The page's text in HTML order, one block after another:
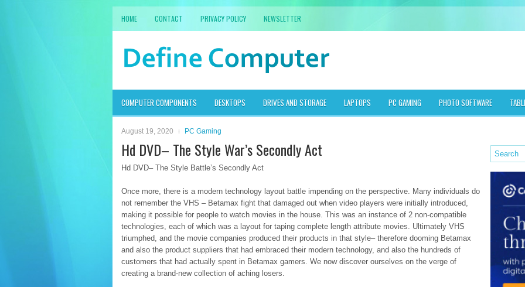
HOME CONTACT PRIVACY POLICY NEWSLETTER
COMPUTER COMPONENTS DESKTOPS DRIVES AND STORAGE LAPTOPS PC GAMING PHOTO SOFTWARE
August 19, 2020 PC Gaming
Hd DVD– The Style War’s Secondly Act
Hd DVD– The Style Battle’s Secondly Act
Once more, there is a modern technology layout battle impending on the perspective. Many individuals do
not remember the VHS – Betamax fight that damaged out when video players were initially introduced,
making it possible for people to watch movies in the house. This was an instance of 2 non-compatible
technologies, each of which was a layout for taping complete length attribute movies. Ultimately VHS
triumphed, and the movie companies produced their products in that style– therefore dooming Betamax
and also the product suppliers that had embraced their modern technology, and also the hundreds of
customers that had actually spent in Betamax gamers. We now discover ourselves on the verge of
creating a brand-new collection of aching losers.